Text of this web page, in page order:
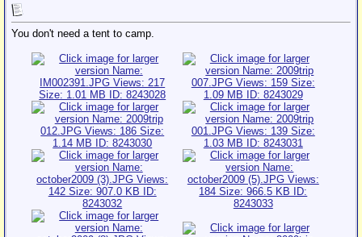
You don't need a tent to camp.